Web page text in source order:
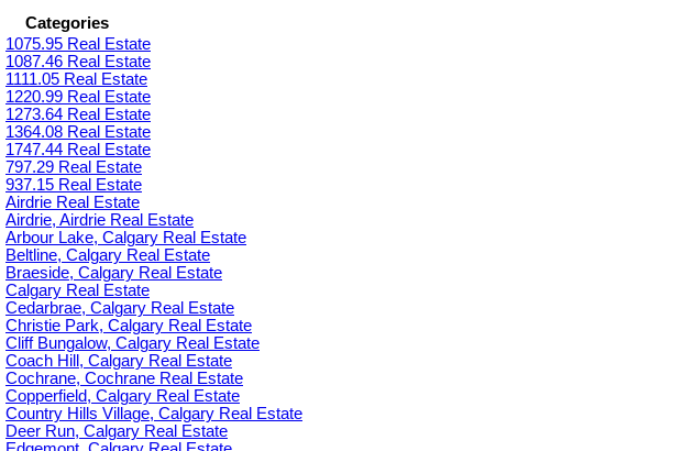
Categories
1075.95 Real Estate
1087.46 Real Estate
1111.05 Real Estate
1220.99 Real Estate
1273.64 Real Estate
1364.08 Real Estate
1747.44 Real Estate
797.29 Real Estate
937.15 Real Estate
Airdrie Real Estate
Airdrie, Airdrie Real Estate
Arbour Lake, Calgary Real Estate
Beltline, Calgary Real Estate
Braeside, Calgary Real Estate
Calgary Real Estate
Cedarbrae, Calgary Real Estate
Christie Park, Calgary Real Estate
Cliff Bungalow, Calgary Real Estate
Coach Hill, Calgary Real Estate
Cochrane, Cochrane Real Estate
Copperfield, Calgary Real Estate
Country Hills Village, Calgary Real Estate
Deer Run, Calgary Real Estate